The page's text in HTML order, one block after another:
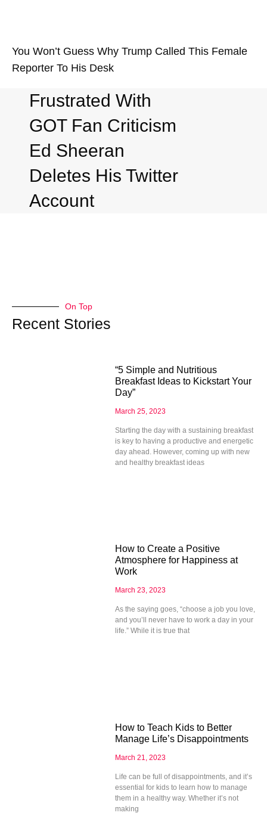
You Won’t Guess Why Trump Called This Female
Reporter To His Desk
Frustrated With
GOT Fan Criticism
Ed Sheeran
Deletes His Twitter
Account
On Top
Recent Stories
“5 Simple and Nutritious
Breakfast Ideas to Kickstart Your
Day”
March 25, 2023
Starting the day with a sustaining breakfast
is key to having a productive and energetic
day ahead. However, coming up with new
and healthy breakfast ideas
How to Create a Positive
Atmosphere for Happiness at
Work
March 23, 2023
As the saying goes, “choose a job you love,
and you’ll never have to work a day in your
life.” While it is true that
How to Teach Kids to Better
Manage Life’s Disappointments
March 21, 2023
Life can be full of disappointments, and it’s
essential for kids to learn how to manage
them in a healthy way. Whether it’s not
making